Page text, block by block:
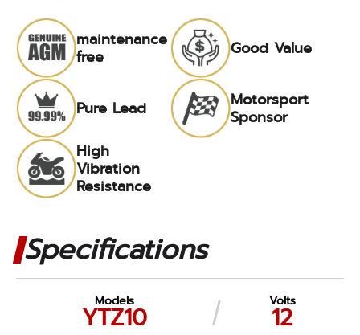
maintenance
free
Good Value
Pure Lead
Motorsport
Sponsor
High
Vibration
Resistance
Specifications
Models
YTZ10
Volts
12